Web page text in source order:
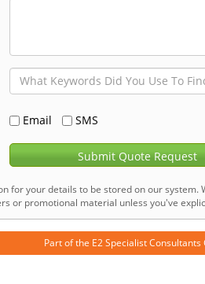
Email SMS
Submit Quote Request
for your details to be stored on our system.
or promotional material unless you've
Part of the E2 Specialist Consultants